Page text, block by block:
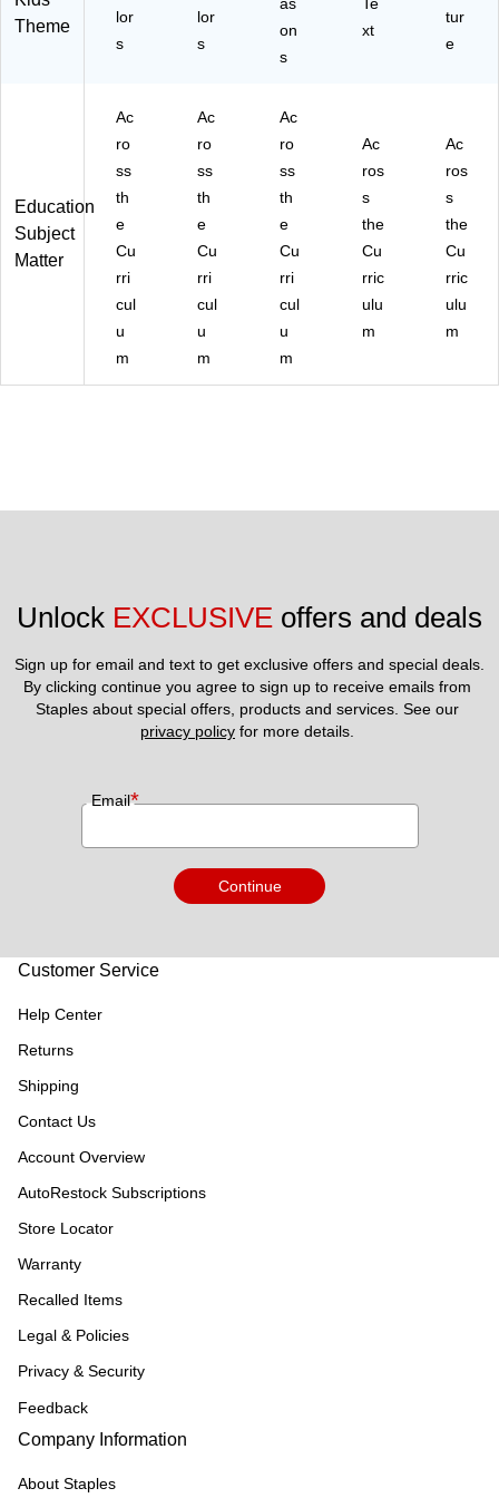
5-
3)
C
Theme
lor
s
lor
s
on
s
xt
tur
e
Education
Subject
Matter
Ac
ro
ss
th
e
Cu
rri
cul
u
m
Ac
ro
ss
th
e
Cu
rri
cul
u
m
Ac
ro
ss
th
e
Cu
rri
cul
u
m
Ac
ros
s
the
Cu
rric
ulu
m
Ac
ros
s
the
Cu
rric
ulu
m
Unlock EXCLUSIVE offers and deals
Sign up for email and text to get exclusive offers and special deals.
By clicking continue you agree to sign up to receive emails from
privacy policy for more details.
Email*
Continue
Customer Service
Help Center
Returns
Shipping
Contact Us
Account Overview
AutoRestock Subscriptions
Store Locator
Warranty
Recalled Items
Legal & Policies
Privacy & Security
Feedback
Company Information
About Staples